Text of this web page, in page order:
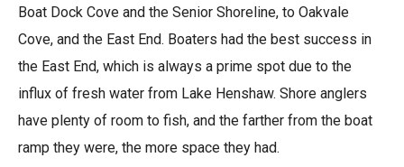
Boat Dock Cove and the Senior Shoreline, to Oakvale
Cove, and the East End. Boaters had the best success in
the East End, which is always a prime spot due to the
influx of fresh water from Lake Henshaw. Shore anglers
have plenty of room to fish, and the farther from the boat
ramp they were, the more space they had.